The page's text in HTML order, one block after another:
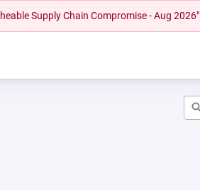
Supply Chain Compromise - Aug 2026"